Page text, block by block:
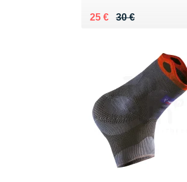
30 €
Au lieu de 30 €
25 €
Vendu 25 €